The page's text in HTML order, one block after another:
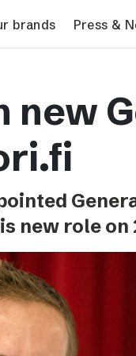
brands Press &
Dagbladet
Tidende
Aftenblad
new
new role on